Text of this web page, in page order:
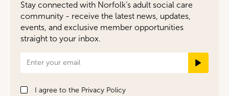
Stay connected with Norfolk’s adult social care
community - receive the latest news, updates,
events, and exclusive member opportunities
straight to your inbox.
Newsletter
Signup
I agree to the Privacy Policy